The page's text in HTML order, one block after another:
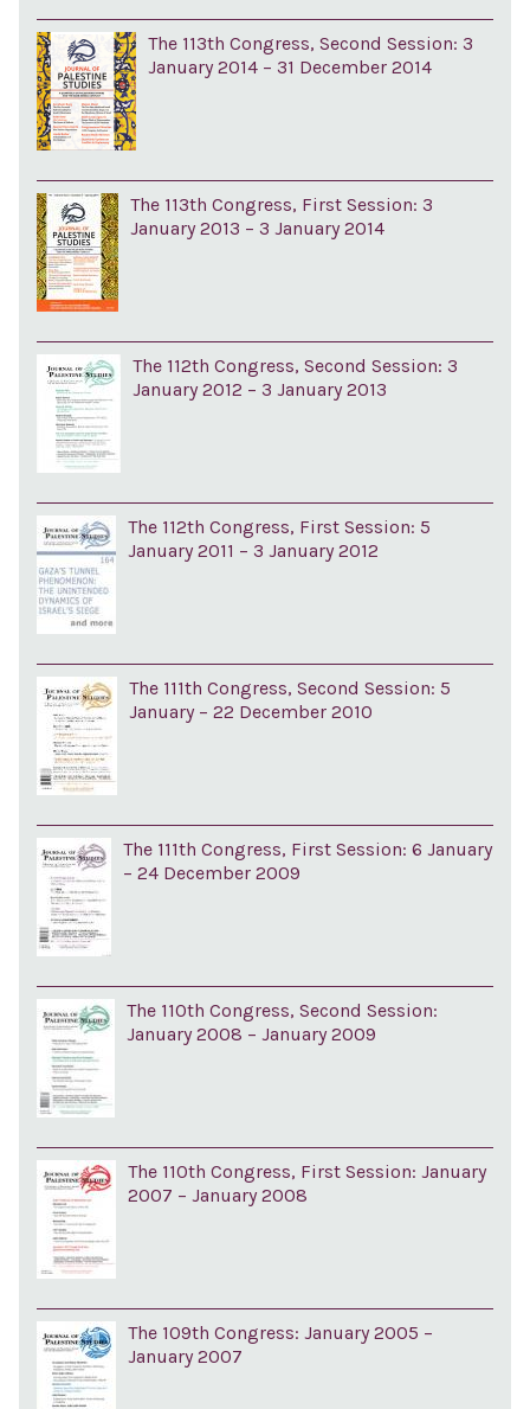
The 113th Congress, Second Session: 3
January 2014 – 31 December 2014
The 113th Congress, First Session: 3
January 2013 – 3 January 2014
The 112th Congress, Second Session: 3
January 2012 – 3 January 2013
The 112th Congress, First Session: 5
January 2011 – 3 January 2012
The 111th Congress, Second Session: 5
January – 22 December 2010
The 111th Congress, First Session: 6 January
– 24 December 2009
The 110th Congress, Second Session:
January 2008 – January 2009
The 110th Congress, First Session: January
2007 – January 2008
The 109th Congress: January 2005 –
January 2007